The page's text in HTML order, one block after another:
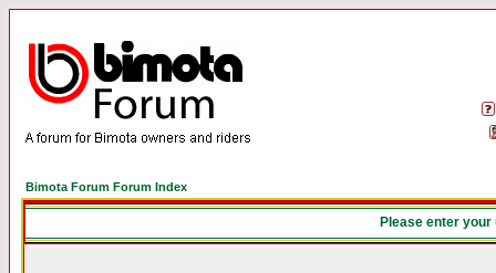
Bimota Forum Forum Index
Please enter